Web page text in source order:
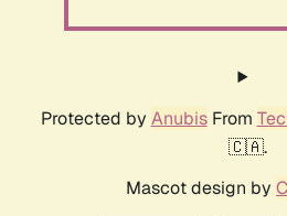
Protected by AnubisFrom
🇨🇦.
Mascot design by